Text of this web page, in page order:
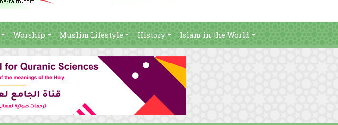
Worship Muslim Lifestyle History Islam in the World